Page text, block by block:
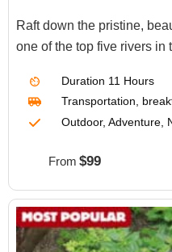
Raft down the pristine,
one of the top five rivers in
Duration 11 Hours
Transportation,
Outdoor, Adventure,
From $99